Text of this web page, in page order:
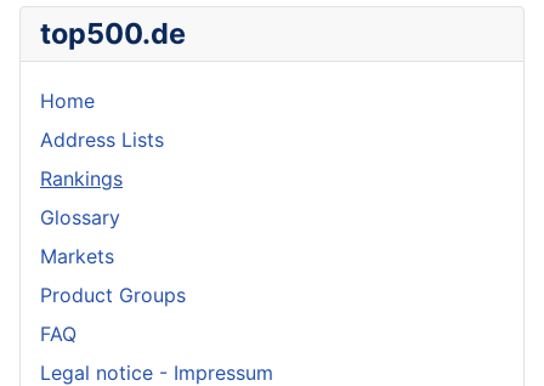
top500.de
Home
Address Lists
Rankings
Glossary
Markets
Product Groups
FAQ
Legal notice - Impressum